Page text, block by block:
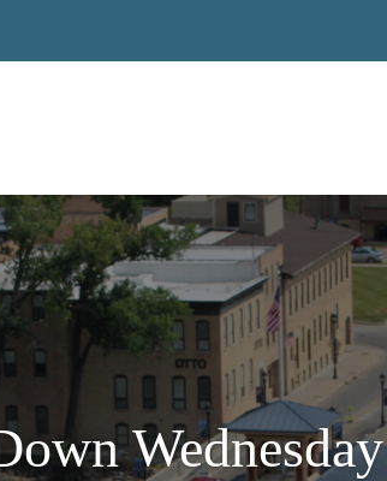
Wednesday